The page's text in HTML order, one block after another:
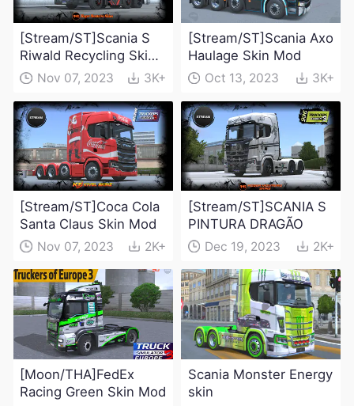
[Stream/ST]Scania S
Riwald Recycling Skin
ModNov 07, 2023 3K+
[Stream/ST]Scania Axo
Haulage Skin Mod
Oct 13, 2023 3K+
[Stream/ST]Coca Cola
Santa Claus Skin Mod
Nov 07, 2023 2K+
[Stream/ST]SCANIA S
PINTURA DRAGÃO
Dec 19, 2023 2K+
[Moon/THA]FedEx
Racing Green Skin Mod
Scania Monster Energy
skin